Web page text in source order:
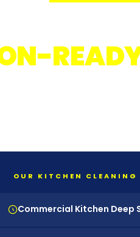
OUR KITCHEN CLEANING
Commercial Kitchen Deep